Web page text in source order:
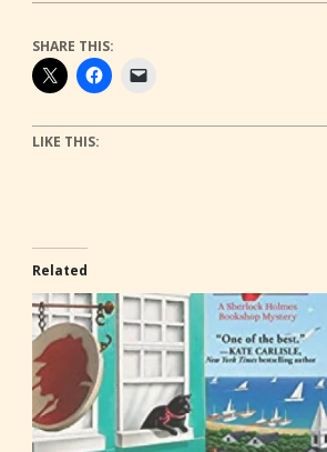
SHARE THIS:
LIKE THIS:
Related